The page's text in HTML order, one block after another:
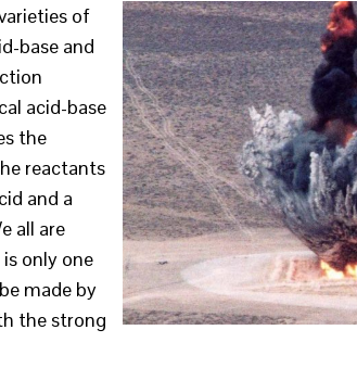
of
base and
acid-base
the
reactants
and a
all are
only one
made by
the strong